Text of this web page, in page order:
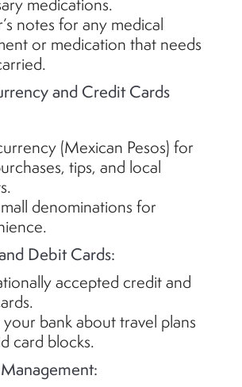
medications.
notes for any medical
or medication that needs
and Credit Cards
(Mexican Pesos) for
tips, and local
denominations for
Debit Cards:
accepted credit and
bank about travel plans
card blocks.